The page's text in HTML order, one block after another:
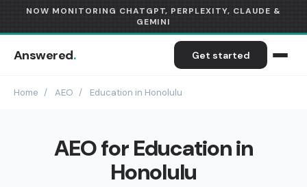
NOW MONITORING CHATGPT, PERPLEXITY, CLAUDE &
GEMINI
Answered. Get started
Home / AEO / Education in Honolulu
AEO for Education in
Honolulu